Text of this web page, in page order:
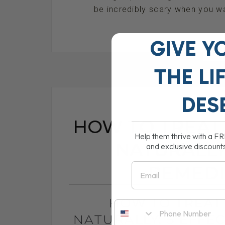
be incredibly scary when you
HOW TO
HOW TO
NATURALLY: 5
GIVE
THE
Help them thrive with a
and exclusive
Email